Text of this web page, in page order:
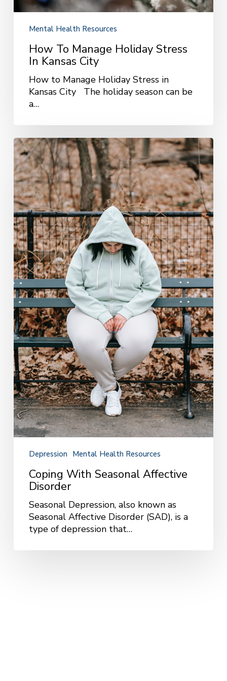
Mental Health Resources
How To Manage Holiday Stress
In Kansas City
How to Manage Holiday Stress in
Kansas City The holiday season can be
a…
Coping
With
Seasonal
Affective
Disorder
Depression Mental Health Resources
Coping With Seasonal Affective
Disorder
Seasonal Depression, also known as
Seasonal Affective Disorder (SAD), is a
type of depression that…